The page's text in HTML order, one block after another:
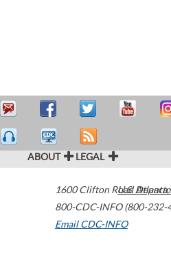
ABOUT LEGAL
1600 Clifton Road Atlanta,
800-CDC-INFO (800-232-
Email CDC-INFO
U.S.